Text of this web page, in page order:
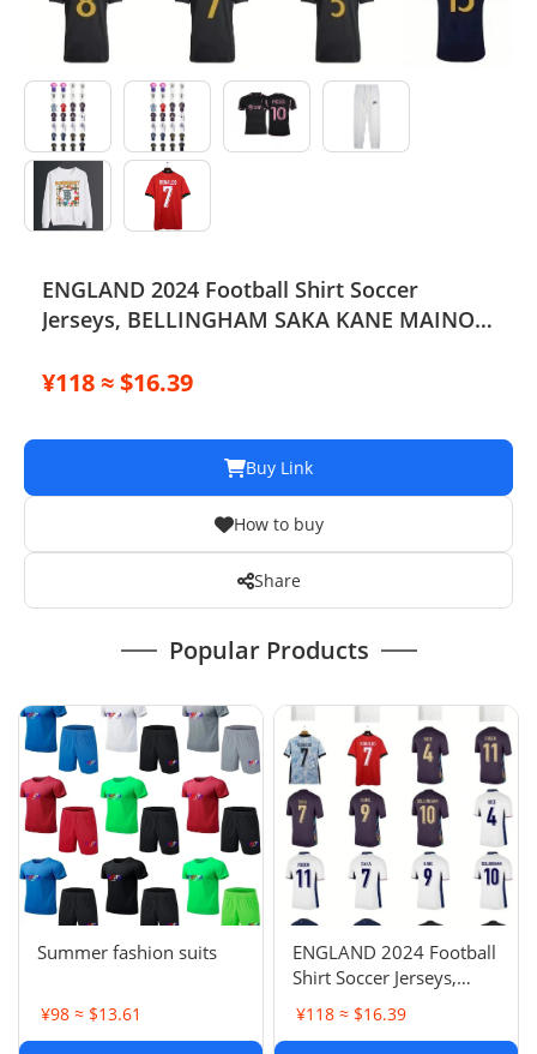
ENGLAND 2024 Football Shirt Soccer
Jerseys, BELLINGHAM SAKA KANE MAINOO
PALMER, Football Kit Yoga Kids Men
¥118 ≈ $16.39
Buy Link
How to buy
Share
Popular Products
Summer fashion suits
¥98 ≈ $13.61
ENGLAND 2024 Football
Shirt Soccer Jerseys,
BELLINGHAM SAKA
KANE MAINOO BOWEN
¥118 ≈ $16.39